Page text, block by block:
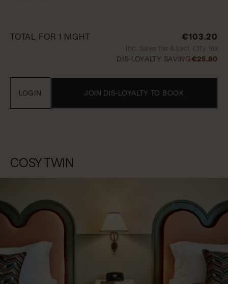
TOTAL FOR 1 NIGHT €103.20
Inc. Sales Tax & Excl. City Tax
DIS-LOYALTY SAVING€25.80
JOIN DIS-LOYALTY TO BOOK
LOGIN
COSY TWIN